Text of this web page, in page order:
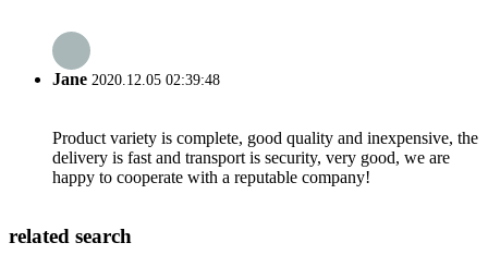
Jane 2020.12.05 02:39:48
Product variety is complete, good quality and inexpensive, the
delivery is fast and transport is security, very good, we are
happy to cooperate with a reputable company!
related search